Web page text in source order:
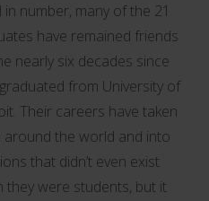
in number, many of the 21
have remained friends
nearly six decades since
from University of
Their careers have taken
around the world and into
that didn’t even exist
they were students, but it